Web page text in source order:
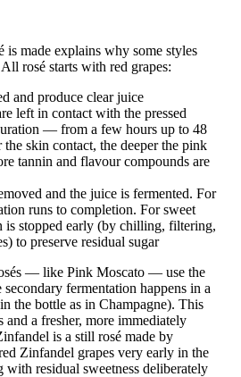
is made explains why some styles
rosé starts with red grapes:
and produce clear juice
left in contact with the pressed
— from a few hours up to 48
skin contact, the deeper the pink
tannin and flavour compounds are
and the juice is fermented. For
runs to completion. For sweet
is stopped early (by chilling, filtering,
to preserve residual sugar
— like Pink Moscato — use the
fermentation happens in a
the bottle as in Champagne). This
and a fresher, more immediately
is a still rosé made by
Zinfandel grapes very early in the
with residual sweetness deliberately